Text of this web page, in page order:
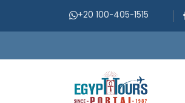
+20 100-405-1515